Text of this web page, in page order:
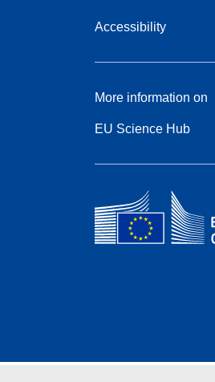
Accessibility
More information on
EU Science Hub